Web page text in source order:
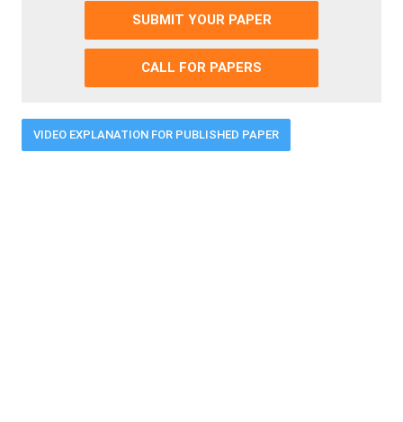
SUBMIT YOUR PAPER
CALL FOR PAPERS
VIDEO EXPLANATION FOR PUBLISHED PAPER